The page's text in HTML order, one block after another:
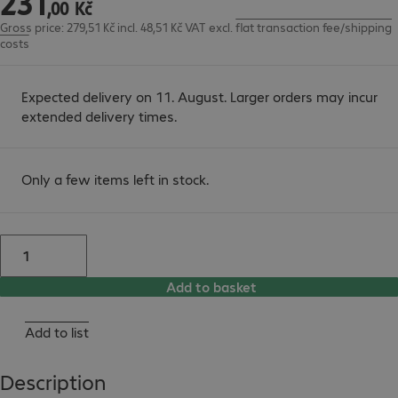
,00 Kč
Gross price: 279,51 Kč incl. 48,51 Kč VAT excl. flat transaction fee/shipping
costs
Expected delivery on 11. August. Larger orders may incur
extended delivery times.
Only a few items left in stock.
Add to basket
Add to list
Description